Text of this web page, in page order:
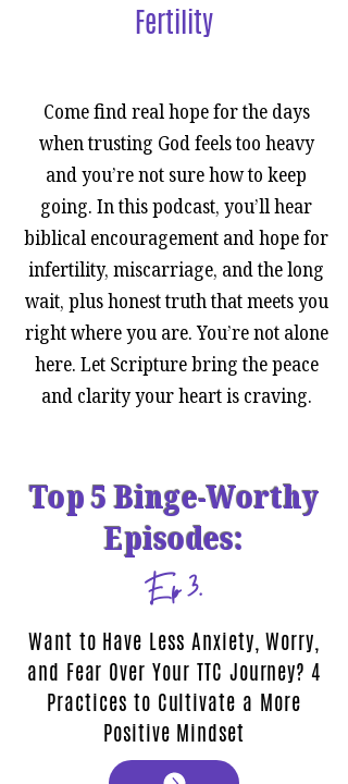
Fertility
Come find real hope for the days
when trusting God feels too heavy
and you’re not sure how to keep
going. In this podcast, you’ll hear
biblical encouragement and hope for
infertility, miscarriage, and the long
wait, plus honest truth that meets you
right where you are. You’re not alone
here. Let Scripture bring the peace
and clarity your heart is craving.
Top 5 Binge-Worthy
Episodes:
Ep 3.
Want to Have Less Anxiety, Worry,
and Fear Over Your TTC Journey? 4
Practices to Cultivate a More
Positive Mindset